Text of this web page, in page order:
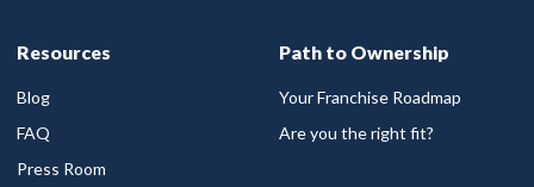
Resources
Blog
FAQ
Press Room
Path to Ownership
Your Franchise Roadmap
Are you the right fit?